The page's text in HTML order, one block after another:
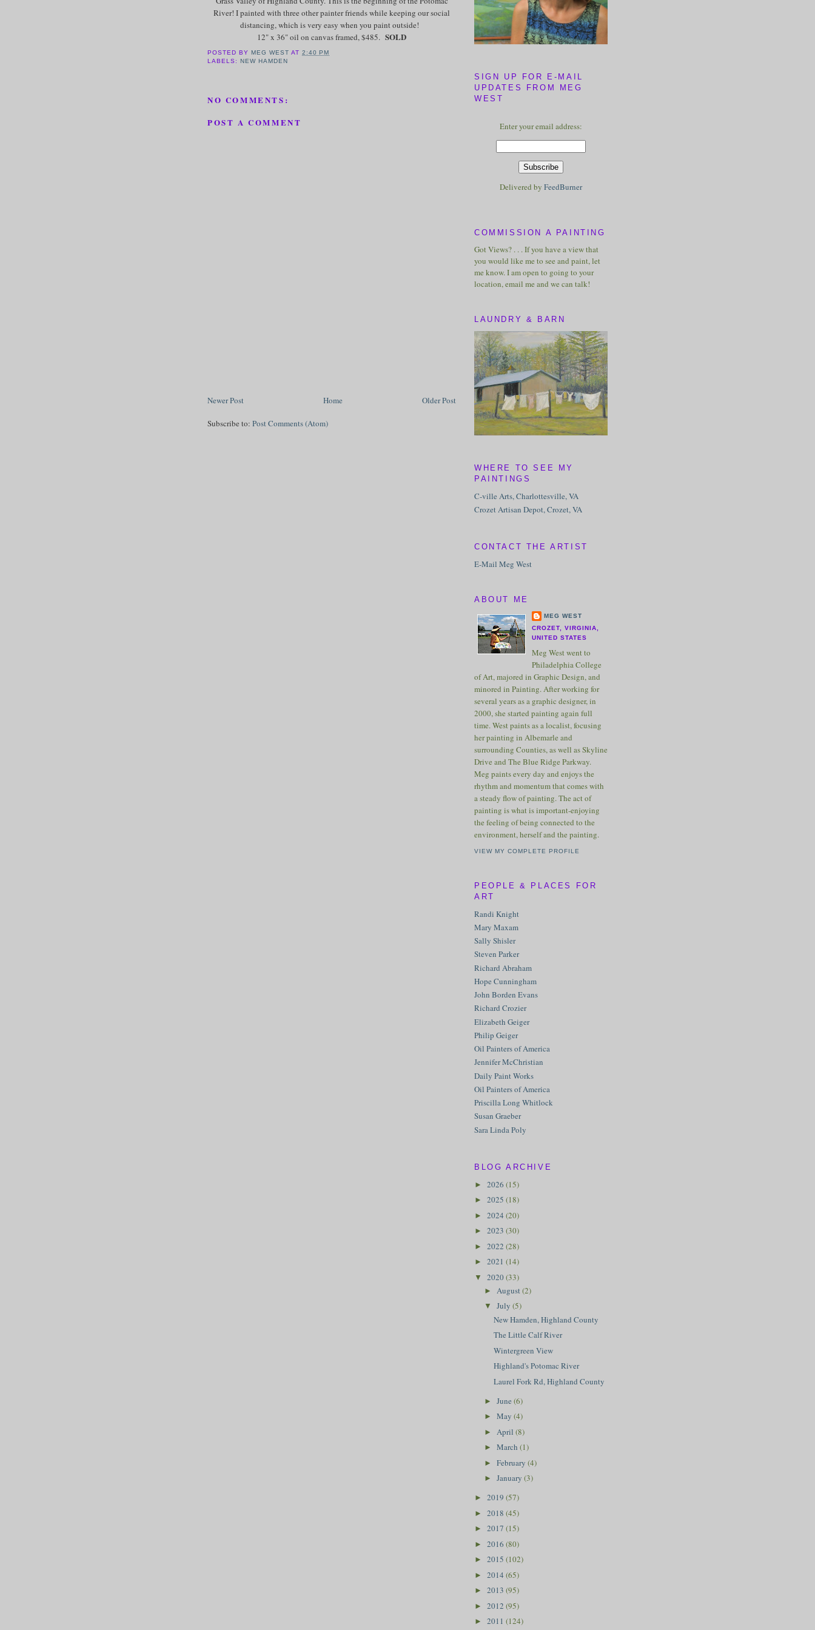
River! I painted with three other painter friends while keeping our social
distancing, which is very easy when you paint outside!
12" x 36" oil on canvas framed, $485. SOLD
POSTED BYMEG WEST AT2:40 PM
LABELS:NEW HAMDEN
NO COMMENTS:
POST A COMMENT
Newer Post Older Post
Home
Subscribe to: Post Comments (Atom)
SIGN UP FOR E-MAIL
UPDATES FROM MEG
WEST
Enter your email address:
Delivered by FeedBurner
COMMISSION A PAINTING
Got Views? . . . If you have a view that
you would like me to see and paint, let
me know. I am open to going to your
location, email me and we can talk!
LAUNDRY & BARN
WHERE TO SEE MY
PAINTINGS
C-ville Arts, Charlottesville, VA
Crozet Artisan Depot, Crozet, VA
CONTACT THE ARTIST
E-Mail Meg West
ABOUT ME
MEG WEST
CROZET, VIRGINIA,
UNITED STATES
Meg West went to
Philadelphia College
of Art, majored in Graphic Design, and
minored in Painting. After working for
several years as a graphic designer, in
2000, she started painting again full
time. West paints as a localist, focusing
her painting in Albemarle and
surrounding Counties, as well as Skyline
Drive and The Blue Ridge Parkway.
Meg paints every day and enjoys the
rhythm and momentum that comes with
a steady flow of painting. The act of
painting is what is important-enjoying
the feeling of being connected to the
environment, herself and the painting.
VIEW MY COMPLETE PROFILE
PEOPLE & PLACES FOR
ART
Randi Knight
Mary Maxam
Sally Shisler
Steven Parker
Richard Abraham
Hope Cunningham
John Borden Evans
Richard Crozier
Elizabeth Geiger
Philip Geiger
Oil Painters of America
Jennifer McChristian
Daily Paint Works
Oil Painters of America
Priscilla Long Whitlock
Susan Graeber
Sara Linda Poly
BLOG ARCHIVE
► 2026 (15)
► 2025 (18)
► 2024 (20)
► 2023 (30)
► 2022 (28)
► 2021 (14)
▼ 2020(33)
► August(2)
▼ July (5)
New Hamden, Highland County
The Little Calf River
Wintergreen View
Highland's Potomac River
Laurel Fork Rd, Highland County
► June (6)
► May (4)
► April (8)
► March (1)
► February (4)
► January (3)
► 2019 (57)
► 2018 (45)
► 2017 (15)
► 2016 (80)
► 2015 (102)
► 2014 (65)
► 2013 (95)
► 2012 (95)
► 2011 (124)